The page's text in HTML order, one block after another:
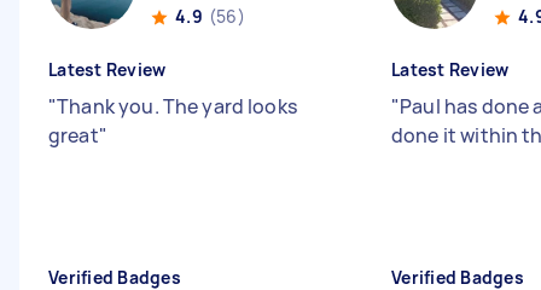
4.9 (56)
Latest Review
"Thank you. The yard looks
great"
Verified Badges
Latest Review
"Paul has done
done it within
Verified Badges